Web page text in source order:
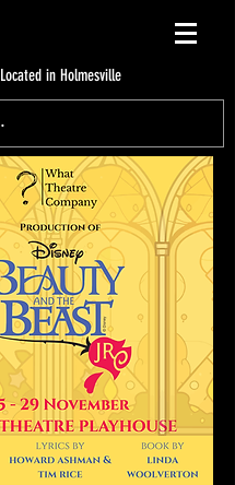
Located in Holmesville